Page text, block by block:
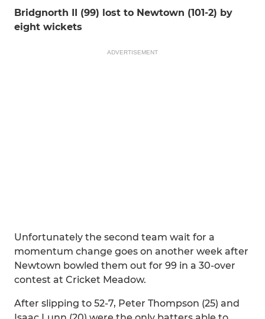
Bridgnorth II (99) lost to Newtown (101-2) by
eight wickets
ADVERTISEMENT
Unfortunately the second team wait for a
momentum change goes on another week after
Newtown bowled them out for 99 in a 30-over
contest at Cricket Meadow.
After slipping to 52-7, Peter Thompson (25) and